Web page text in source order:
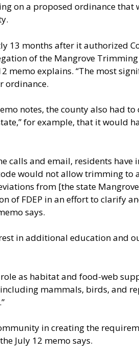
on a proposed ordinance that
13 months after it authorized
of the Mangrove
memo explains. “The most
ordinance.
notes, the county also had
for example, that it would
and email, residents have
would not allow trimming to
from [the state
of FDEP in an effort to clarify
says.
in additional education and
as habitat and food-web
mammals, birds, and
in creating the
July 12 memo says.